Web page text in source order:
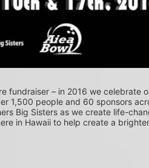
fundraiser – in 2016 we celebrate
1,500 people and 60 sponsors
Big Sisters as we create life-
in Hawaii to help create a